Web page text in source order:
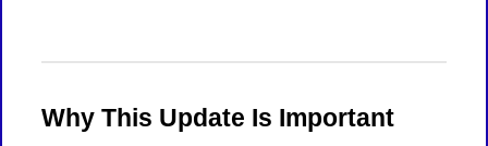
Why This Update Is Important